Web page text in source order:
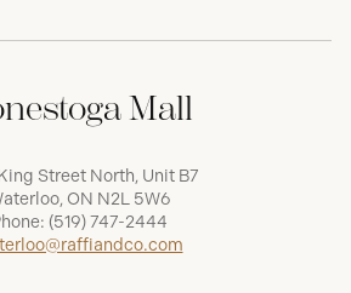
Mall
Street North, Unit B7
ON N2L 5W6
(519) 747-2444